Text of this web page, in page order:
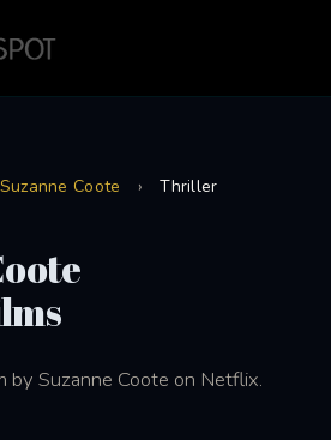
Suzanne Coote › Thriller
by Suzanne Coote on Netflix.